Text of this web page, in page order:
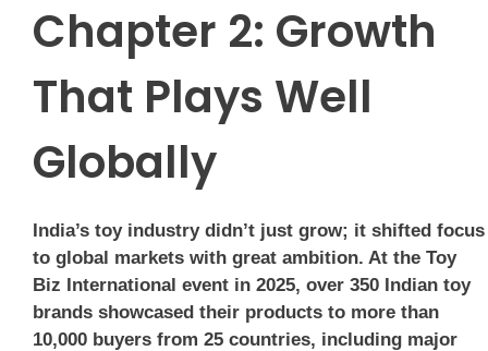
Chapter 2: Growth
That Plays Well
Globally
India’s toy industry didn’t just grow; it shifted focus
to global markets with great ambition. At the Toy
Biz International event in 2025, over 350 Indian toy
brands showcased their products to more than
10,000 buyers from 25 countries, including major